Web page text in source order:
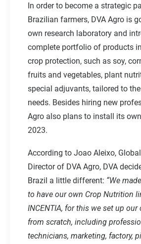
In order to become a strategic
Brazilian farmers, DVA Agro is
own research laboratory and
complete portfolio of products
crop protection, such as soy,
fruits and vegetables, plant
special adjuvants, tailored to the
needs. Besides hiring new
Agro also plans to install its
2023.
According to Joao Aleixo,
Director of DVA Agro, DVA
Brazil a little different: “We
to have our own Crop Nutrition
INCENTIA, for this we set up our
from scratch, including
technicians, marketing, factory,